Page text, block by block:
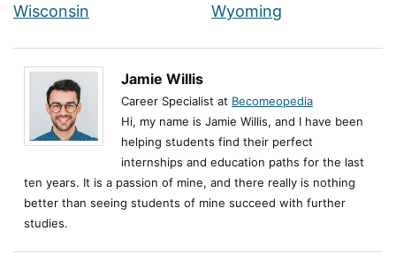
Wisconsin
Wyoming
Jamie Willis
Career Specialist at Becomeopedia
Hi, my name is Jamie Willis, and I have been
helping students find their perfect
internships and education paths for the last
ten years. It is a passion of mine, and there really is nothing
better than seeing students of mine succeed with further
studies.